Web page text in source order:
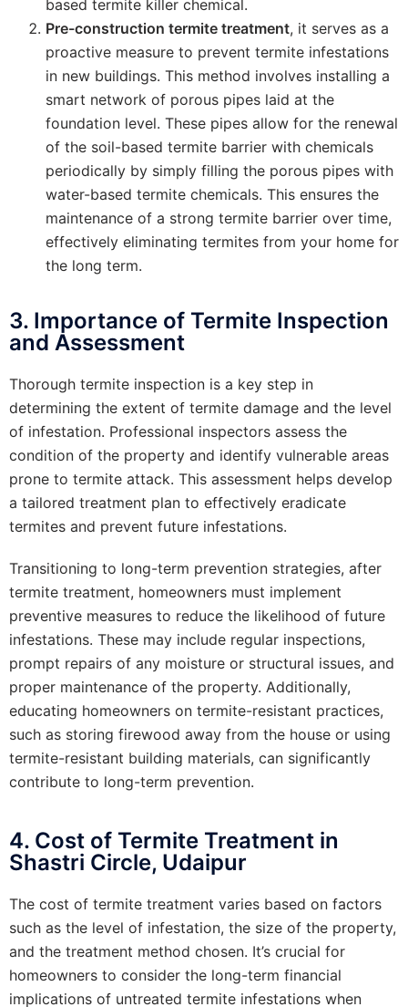
based termite killer chemical.
Pre-construction termite treatment, it serves as a
proactive measure to prevent termite infestations
in new buildings. This method involves installing a
smart network of porous pipes laid at the
foundation level. These pipes allow for the renewal
of the soil-based termite barrier with chemicals
periodically by simply filling the porous pipes with
water-based termite chemicals. This ensures the
maintenance of a strong termite barrier over time,
effectively eliminating termites from your home for
the long term.
3. Importance of Termite Inspection
and Assessment
Thorough termite inspection is a key step in
determining the extent of termite damage and the level
of infestation. Professional inspectors assess the
condition of the property and identify vulnerable areas
prone to termite attack. This assessment helps develop
a tailored treatment plan to effectively eradicate
termites and prevent future infestations.
Transitioning to long-term prevention strategies, after
termite treatment, homeowners must implement
preventive measures to reduce the likelihood of future
infestations. These may include regular inspections,
prompt repairs of any moisture or structural issues, and
proper maintenance of the property. Additionally,
educating homeowners on termite-resistant practices,
such as storing firewood away from the house or using
termite-resistant building materials, can significantly
contribute to long-term prevention.
4. Cost of Termite Treatment in
Shastri Circle, Udaipur
The cost of termite treatment varies based on factors
such as the level of infestation, the size of the property,
and the treatment method chosen. It’s crucial for
homeowners to consider the long-term financial
implications of untreated termite infestations when